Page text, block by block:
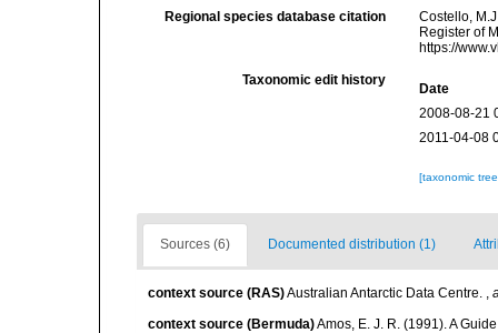
Regional species database citation
Costello,
Register of
https://
Taxonomic edit history
Date
2008-08-21
2011-04-08
[taxonomic
Sources (6) Documented distribution (1)
context source (RAS)Australian Antarctic Data Centre. ,
context source (Bermuda)Amos, E. J. R. (1991). A